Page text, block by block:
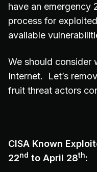
have an
process for
available
We should consider
Internet. Let’s
fruit threat actors
CISA Known
22nd to April 28th: